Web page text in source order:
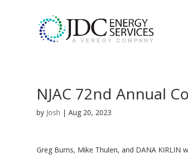
NJAC 72nd Annual
by Josh | Aug 20, 2023
Greg Burns, Mike Thulen, and DANA